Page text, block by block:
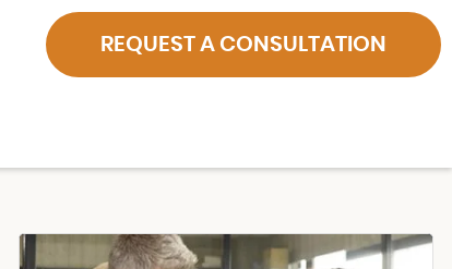
REQUEST A CONSULTATION